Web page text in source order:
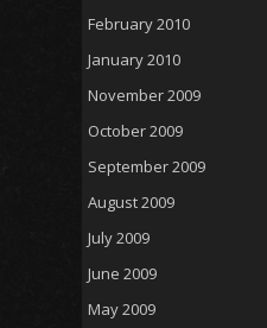
February 2010
January 2010
November 2009
October 2009
September 2009
August 2009
July 2009
June 2009
May 2009